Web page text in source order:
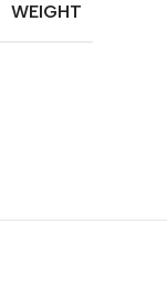
WEIGHT